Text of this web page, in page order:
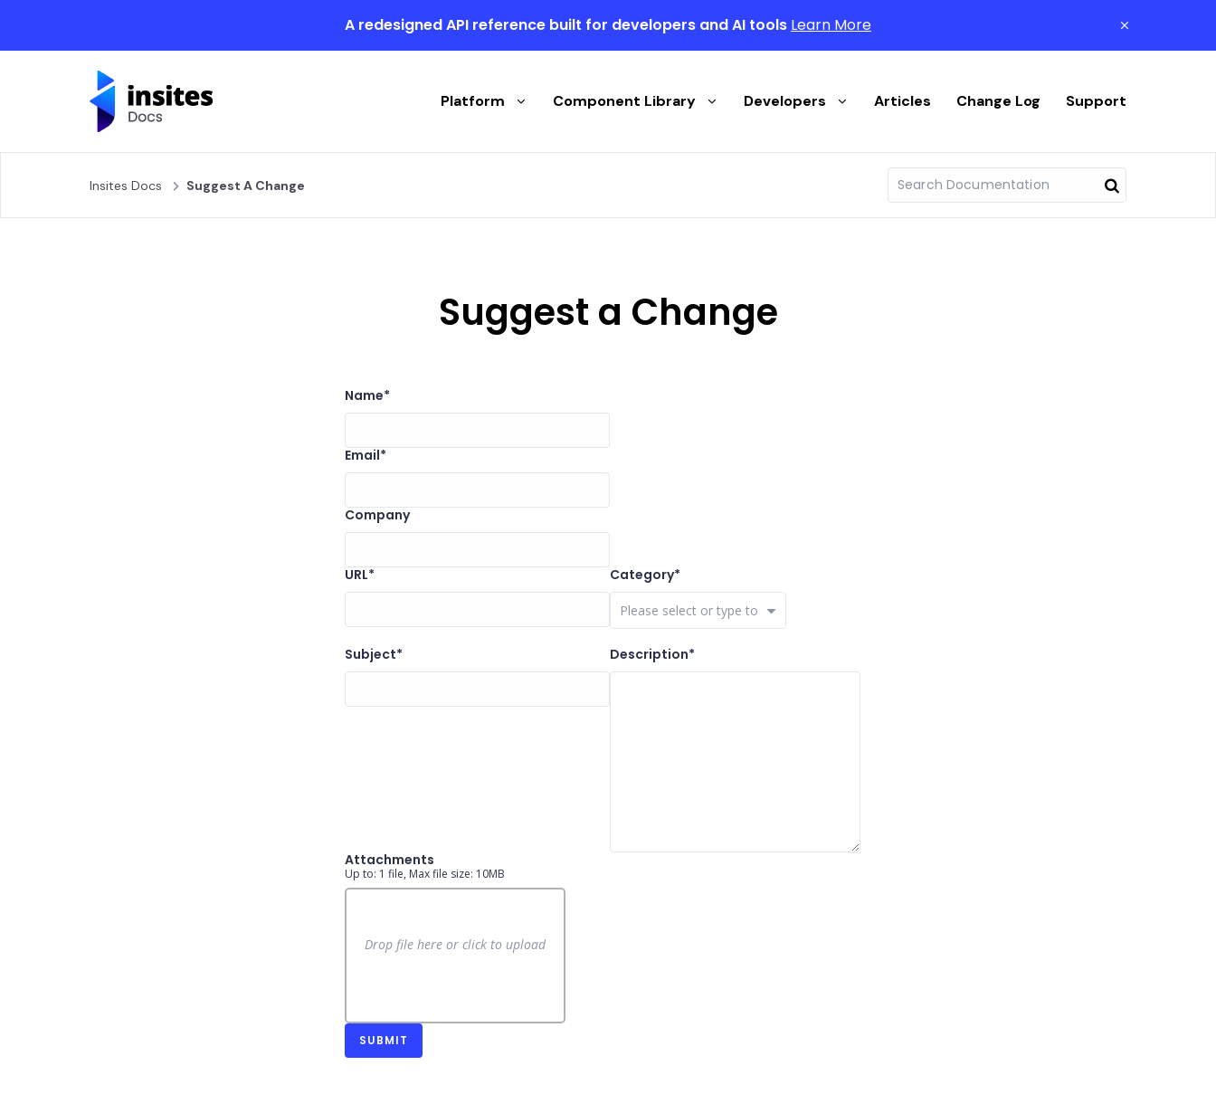
A redesigned API reference built for developers and AI tools Learn More
Platform Component Library Developers Articles Change Log Support
Insites Docs Suggest A Change
Suggest a Change
Name*
Email*
Company
URL* Category*
Close Options
Subject* Description*
Attachments
Up to: 1 file, Max file size: 10MB
Drop file here or click to upload
SUBMIT